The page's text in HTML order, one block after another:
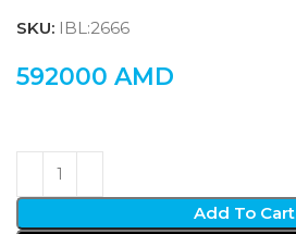
SKU: IBL:2666
592000 AMD
Add To Cart